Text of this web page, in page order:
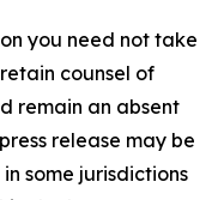
you need not take
counsel of
remain an absent
release may be
some jurisdictions